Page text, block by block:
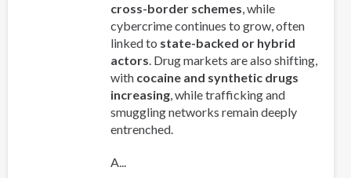
cross-border schemes, while
cybercrime continues to grow, often
linked to state-backed or hybrid
actors. Drug markets are also shifting,
with cocaine and synthetic drugs
increasing, while trafficking and
smuggling networks remain deeply
entrenched.
A...